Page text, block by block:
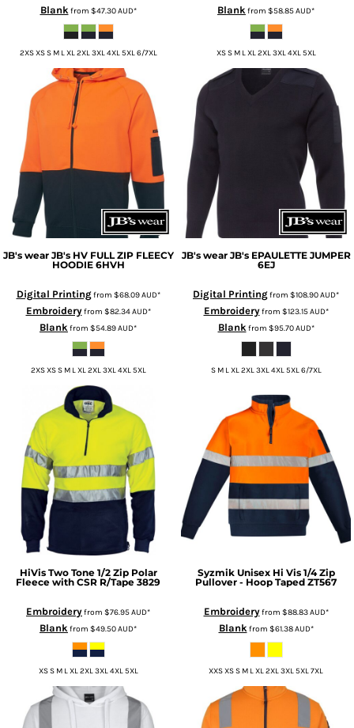
Blankfrom $47.30AUD*
2XS XS S M L XL 2XL 3XL 4XL 5XL 6/7XL
Blankfrom $58.85AUD*
XS S M L XL 2XL 3XL 4XL 5XL
JB's wear JB's HV FULL ZIP FLEECY
HOODIE 6HVH
Digital Printingfrom $68.09AUD*
Embroideryfrom $82.34AUD*
Blankfrom $54.89AUD*
2XS XS S M L XL 2XL 3XL 4XL 5XL
JB's wear JB's EPAULETTE JUMPER
6EJ
Digital Printingfrom $108.90AUD*
Embroideryfrom $123.15AUD*
Blankfrom $95.70AUD*
S M L XL 2XL 3XL 4XL 5XL 6/7XL
HiVis Two Tone 1/2 Zip Polar
Fleece with CSR R/Tape 3829
Embroideryfrom $76.95AUD*
Blankfrom $49.50AUD*
XS S M L XL 2XL 3XL 4XL 5XL
Syzmik Unisex Hi Vis 1/4 Zip
Pullover - Hoop Taped ZT567
Embroideryfrom $88.83AUD*
Blankfrom $61.38AUD*
XXS XS S M L XL 2XL 3XL 5XL 7XL